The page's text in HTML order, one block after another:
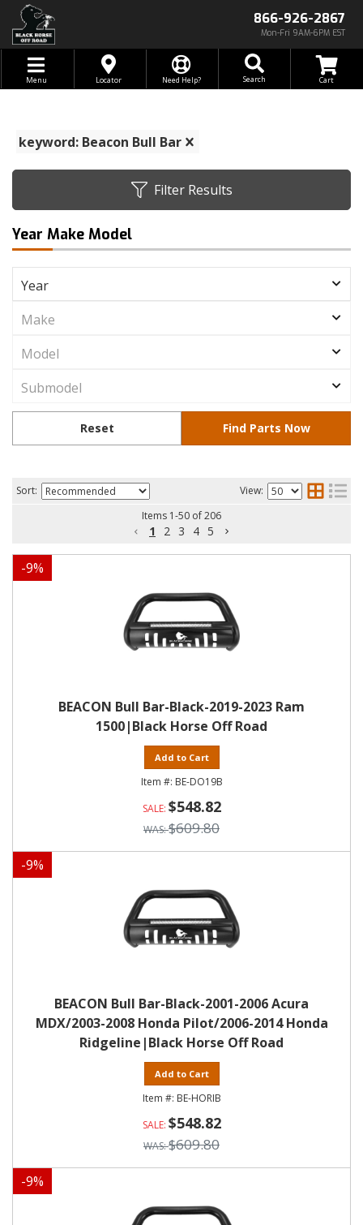
866-926-2867
Mon-Fri 9AM-6PM EST
Toggle navigation
Menu Locator Need Help? Search
keyword: Beacon Bull Bar
Filter Results
Year Make Model
Sort:
View:
Items 1-50 of206
1 2 3 4 5
-9%
BEACON Bull Bar-Black-2019-2023 Ram
1500|Black Horse Off Road
Add to Cart
BE-DO19B
$548.82
$609.80
-9%
BEACON Bull Bar-Black-2001-2006 Acura
MDX/2003-2008 Honda Pilot/2006-2014 Honda
Ridgeline|Black Horse Off Road
Add to Cart
BE-HORIB
$548.82
$609.80
-9%